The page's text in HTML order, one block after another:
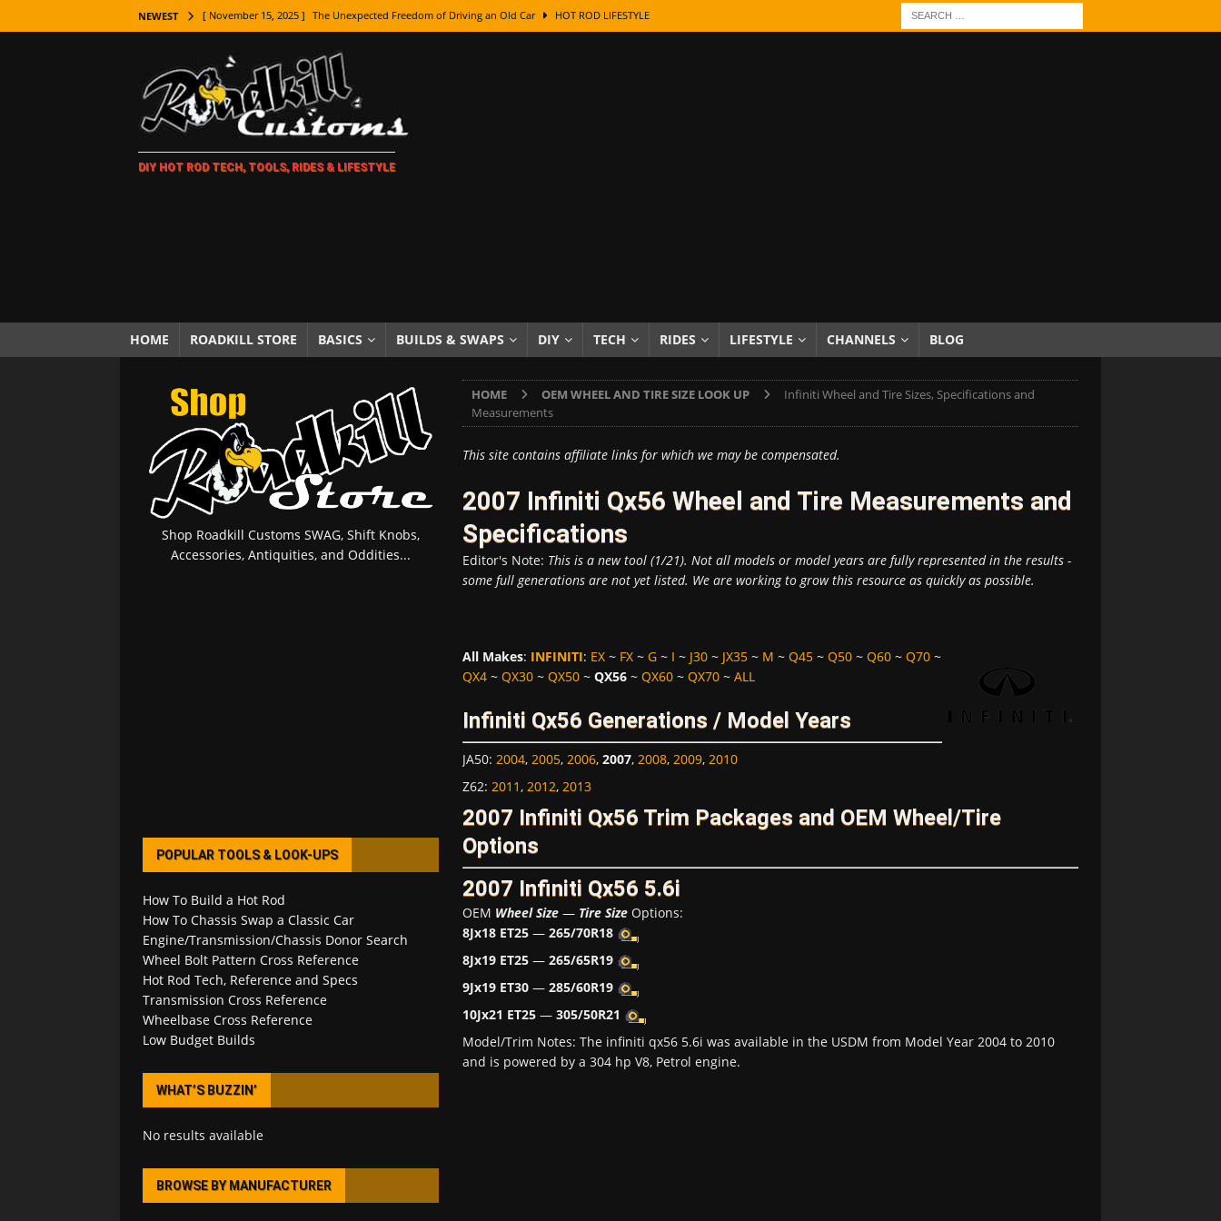
NEWEST [ November 15, 2025 ] The Unexpected Freedom of Driving an Old Car HOT ROD LIFESTYLE
[ November 7, 2025 ] How Every Car Brand Got Its Name: The Fascinating Origins Behind the Badges
LIFESTYLE
[ November 5, 2025 ] How To Paint Distressed Lettering, Plus Gold Leafing Tips
[ October 21, 2025 ] Amazing Wheel Restoration From Super Rusty To Mirror Chrome
[ October 5, 2025 ] Fuel Stabilizer Showdown: The Results of a 5-Year Experiment PRODUCTS & REVIEWS
[ November 18, 2025 ] Paint Then Assemble or Assemble Then Paint? HOW TO & DIY
DIY HOT ROD TECH, TOOLS, RIDES & LIFESTYLE
HOME ROADKILL STORE BASICS BUILDS & SWAPS DIY TECH RIDES LIFESTYLE CHANNELS BLOG
HOME OEM WHEEL AND TIRE SIZE LOOK UP
Infiniti Wheel and Tire Sizes, Specifications and
Measurements
This site contains affiliate links for which we may be compensated.
2007 Infiniti Qx56 Wheel and Tire Measurements and
Specifications
Editor's Note: This is a new tool (1/21). Not all models or model years are fully represented in the results -
some full generations are not yet listed. We are working to grow this resource as quickly as possible.
All Makes: INFINITI: EX~ FX~ G~ I ~ J30~ JX35~ M ~ Q45~ Q50~ Q60~ Q70~
QX4~ QX30~ QX50~ QX56~ QX60~ QX70~ ALL
Infiniti Qx56 Generations / Model Years
JA50: 2004, 2005, 2006, 2007, 2008, 2009, 2010
Z62: 2011, 2012, 2013
2007 Infiniti Qx56 Trim Packages and OEM Wheel/Tire
Options
2007 Infiniti Qx56 5.6i
OEM Wheel Size— Tire SizeOptions:
8Jx18 ET25— 265/70R18
8Jx19 ET25— 265/65R19
9Jx19 ET30— 285/60R19
10Jx21 ET25— 305/50R21
Model/Trim Notes: The infiniti qx56 5.6i was available in the USDM from Model Year 2004 to 2010
and is powered by a 304 hp V8, Petrol engine.
Shop Roadkill Customs SWAG, Shift Knobs,
Accessories, Antiquities, and Oddities...
POPULAR TOOLS & LOOK-UPS
How To Build a Hot Rod
How To Chassis Swap a Classic Car
Engine/Transmission/Chassis Donor Search
Wheel Bolt Pattern Cross Reference
Hot Rod Tech, Reference and Specs
Transmission Cross Reference
Wheelbase Cross Reference
Low Budget Builds
WHAT’S BUZZIN’
No results available
BROWSE BY MANUFACTURER